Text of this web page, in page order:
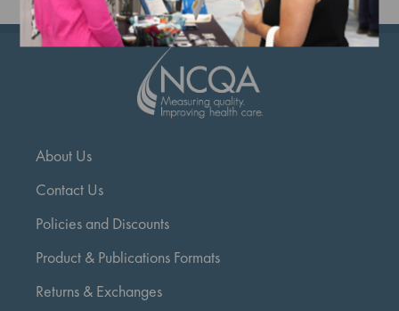
About Us
Contact Us
Policies and Discounts
Product & Publications Formats
Returns & Exchanges